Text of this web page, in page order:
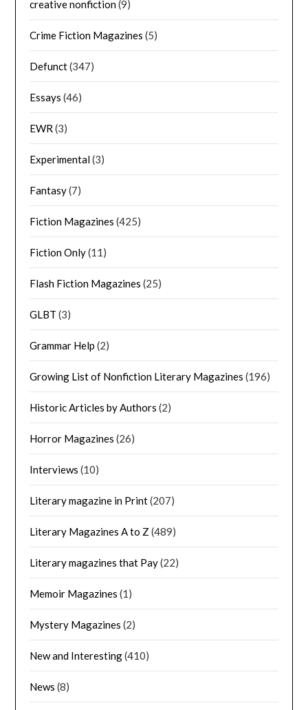
creative nonfiction(9)
Crime Fiction Magazines (5)
Defunct(347)
Essays (46)
EWR (3)
Experimental(3)
Fantasy(7)
Fiction Magazines (425)
Fiction Only(11)
Flash Fiction Magazines (25)
GLBT (3)
Grammar Help (2)
Growing List of Nonfiction Literary Magazines (196)
Historic Articles by Authors (2)
Horror Magazines (26)
Interviews (10)
Literary magazine in Print(207)
Literary Magazines A to Z (489)
Literary magazines that Pay(22)
Memoir Magazines (1)
Mystery Magazines (2)
New and Interesting(410)
News (8)